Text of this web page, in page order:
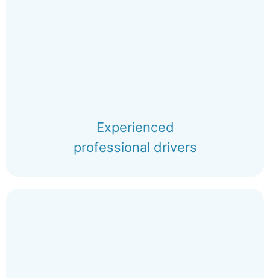
Experienced
professional drivers